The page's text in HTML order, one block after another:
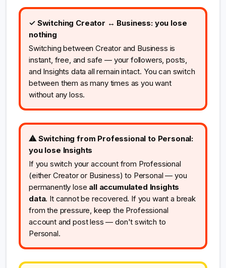
✓ Switching Creator ↔ Business: you lose
nothing
Switching between Creator and Business is
instant, free, and safe — your followers, posts,
and Insights data all remain intact. You can switch
between them as many times as you want
without any loss.
⚠ Switching from Professional to Personal:
you lose Insights
If you switch your account from Professional
(either Creator or Business) to Personal — you
permanently lose all accumulated Insights
data. It cannot be recovered. If you want a break
from the pressure, keep the Professional
account and post less — don't switch to
Personal.